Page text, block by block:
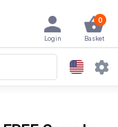
0
Basket
Login